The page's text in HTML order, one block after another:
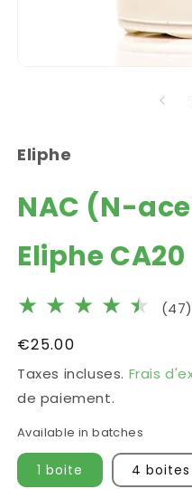
fenêtre
modale
Eliphe
NAC (N-
Eliphe CA20
(47)
Prix
habituel
€25.00
Taxes incluses. Frais
de paiement.
Available in batches
1 boite 4 boites